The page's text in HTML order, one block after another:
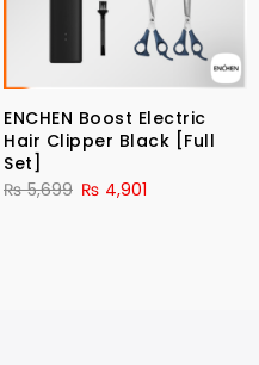
ENCHEN Boost Electric
Hair Clipper Black [Full
Set]
₨5,699 ₨ 4,901